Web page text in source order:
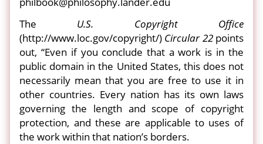
The U.S. Copyright Office
(http://www.loc.gov/copyright/) Circular 22 points
out, “Even if you conclude that a work is in the
public domain in the United States, this does not
necessarily mean that you are free to use it in
other countries. Every nation has its own laws
governing the length and scope of copyright
protection, and these are applicable to uses of
the work within that nation’s borders.